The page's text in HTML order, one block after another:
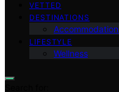
VETTED
DESTINATIONS
LIFESTYLE
Wellness